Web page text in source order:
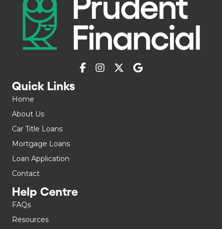
Quick Links
Home
About Us
Car Title Loans
Mortgage Loans
Loan Application
Contact
Help Centre
FAQs
Resources